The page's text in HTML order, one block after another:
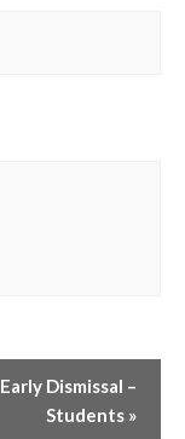
Early Dismissal –
Students »